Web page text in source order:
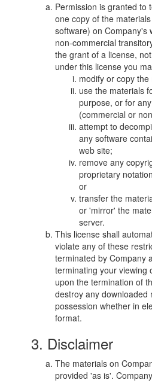
Permission is granted to
one copy of the
software) on Company's
non-commercial
the grant of a license,
under this license you
modify or copy the
use the materials
purpose, or for
(commercial or
attempt to
any software
web site;
remove any
proprietary
or
transfer the
or 'mirror' the
server.
This license shall
violate any of these
terminated by Company
terminating your viewing
upon the termination of
destroy any downloaded
possession whether in
format.
3. Disclaimer
The materials on
provided 'as is'.